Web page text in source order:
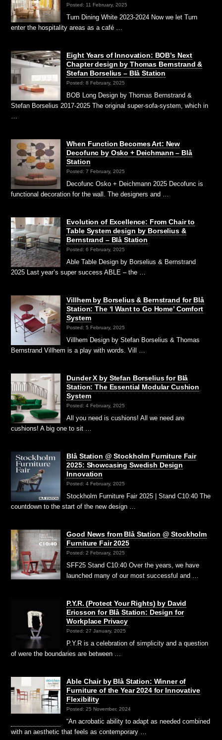
Posted: 11 February, 2025
Turn Dining White 2023-2024 Now we let Turn
enter the hospitality areas as a café …
Eight Years of Innovation: BOB’s Next
Chapter design by Thomas Bernstrand &
Stefan Borselius – Blå Station
Posted: 8 February, 2025
BOB Long Design by Thomas Bernstrand &
Stefan Borselius 2017-2025 The original super-sofa-system, which in
When Function Becomes Art: New
Decofunc by Osko + Deichmann – Blå
Station
Posted: 7 February, 2025
Decofunc Osko + Deichmann 2025 Decofunc is
functional decoration for the wall. The designers and …
Evolution of Excellence: From Chair to
Table System design by Borselius &
Bernstrand – Blå Station
Posted: 6 February, 2025
Able Table Design by Borselius & Bernstrand
2025 Last year’s super success ABLE – the …
Villhem by Borselius & Bernstrand for Blå
Station: The ‘I Want to Go Home’ Comfort
System
Posted: 5 February, 2025
Villhem Design by Stefan Borselius & Thomas
Bernstrand Villhem is a play with words. Vill …
Dunder X by Stefan Borselius for Blå
Station: The Essential Modular Cushion
System
Posted: 4 February, 2025
All you need is cushions! All we need are
cushions! A big one to sit …
Blå Station @ Stockholm Furniture Fair
2025: Showcasing Swedish Design
Innovation
Posted: 4 February, 2025
Stockholm Furniture Fair 2025 | Stand C10:40 The
countdown to the start of the new design …
Good News from Blå Station @ Stockholm
Furniture Fair 2025
Posted: 2 February, 2025
SFF25 Stand C10:40 Over the years, we have
launched many of our most successful and …
P.Y.R. (Protect Your Rights) by David
Ericsson for Blå Station: Design for
Workplace Privacy
Posted: 27 January, 2025
P.Y.R is a celebration of simplicity and a question
of were the boundaries are between …
Able Chair by Blå Station: Winner of
Furniture of the Year 2024 for Innovative
Flexibility
Posted: 25 November, 2024
“An acrobatic ability to adapt as needed combined
with an aesthetic that feels as contemporary …